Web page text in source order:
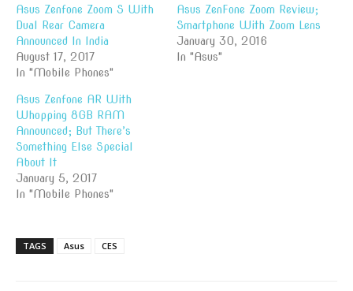
Asus Zenfone Zoom S With
Dual Rear Camera
Announced In India
August 17, 2017
In "Mobile Phones"
Asus ZenFone Zoom Review;
Smartphone With Zoom Lens
January 30, 2016
In "Asus"
Asus Zenfone AR With
Whopping 8GB RAM
Announced; But There’s
Something Else Special
About It
January 5, 2017
In "Mobile Phones"
TAGS Asus CES